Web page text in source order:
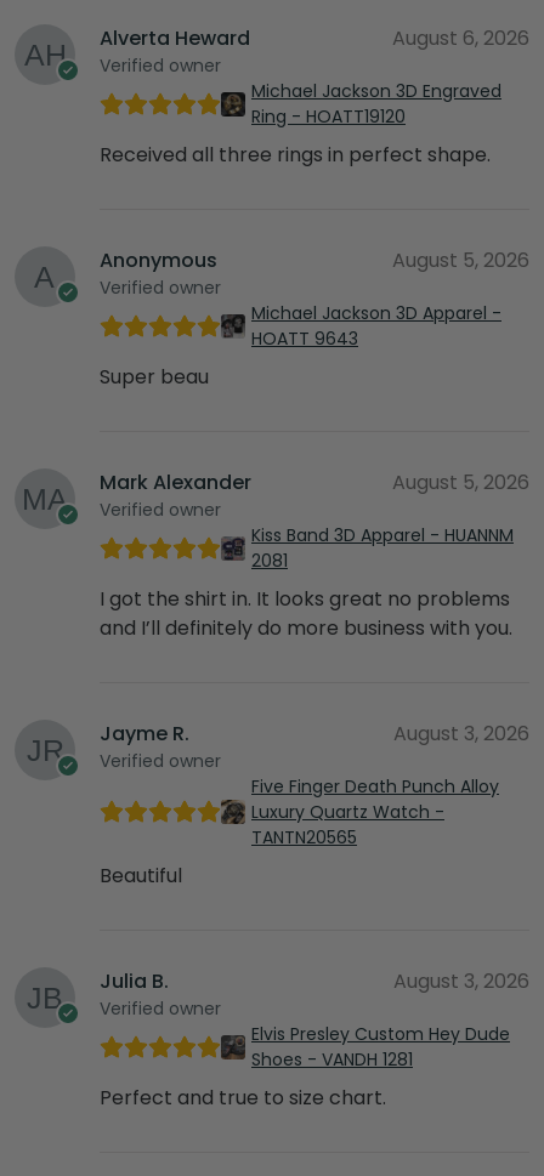
Alverta Heward
Verified owner
August 6, 2026
Michael Jackson 3D Engraved
Ring - HOATT19120
Received all three rings in perfect shape.
Anonymous
Verified owner
August 5, 2026
Michael Jackson 3D Apparel -
HOATT 9643
Super beau
Mark Alexander
Verified owner
August 5, 2026
Kiss Band 3D Apparel - HUANNM
2081
I got the shirt in. It looks great no problems
and I’ll definitely do more business with you.
Jayme R.
Verified owner
August 3, 2026
Five Finger Death Punch Alloy
Luxury Quartz Watch -
TANTN20565
Beautiful
Julia B.
Verified owner
August 3, 2026
Elvis Presley Custom Hey Dude
Shoes - VANDH 1281
Perfect and true to size chart.